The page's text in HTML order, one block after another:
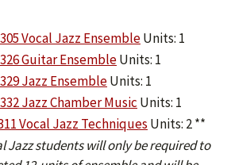
Vocal Jazz EnsembleUnits: 1
Guitar EnsembleUnits: 1
Jazz EnsembleUnits: 1
Jazz Chamber Music Units: 1
Vocal Jazz Techniques Units: 2 **
Jazz students will only be required to